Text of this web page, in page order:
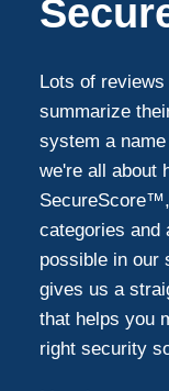
Lots of
summarize
system a
we're all about
categories and
possible in our
gives us a
that helps you
right security